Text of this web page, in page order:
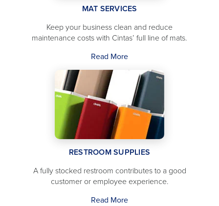
MAT SERVICES
Keep your business clean and reduce
maintenance costs with Cintas’ full line of mats.
Read More
RESTROOM SUPPLIES
A fully stocked restroom contributes to a good
customer or employee experience.
Read More